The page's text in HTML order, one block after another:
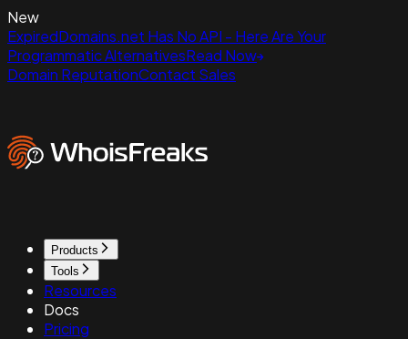
New
ExpiredDomains.net Has No API - Here Are Your
Programmatic AlternativesRead Now
Domain ReputationContact Sales
Products
Tools
Resources
Docs
Pricing